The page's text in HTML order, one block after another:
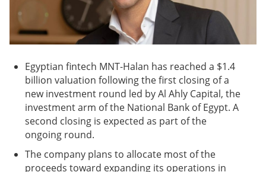
Egyptian fintech MNT-Halan has reached a $1.4
billion valuation following the first closing of a
new investment round led by Al Ahly Capital, the
investment arm of the National Bank of Egypt. A
second closing is expected as part of the
ongoing round.
The company plans to allocate most of the
proceeds toward expanding its operations in